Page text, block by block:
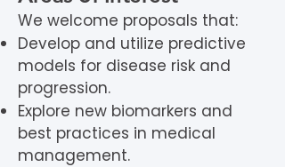
We welcome proposals that:
Develop and utilize predictive
models for disease risk and
progression.
Explore new biomarkers and
best practices in medical
management.